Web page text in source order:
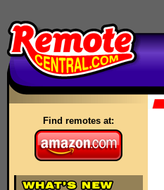
Find remotes at: